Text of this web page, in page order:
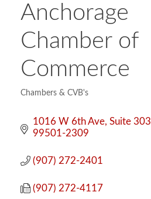
Anchorage
Chamber of
Commerce
Chambers & CVB's
1016 W 6th Ave Suite 303
99501-2309
(907) 272-2401
(907) 272-4117